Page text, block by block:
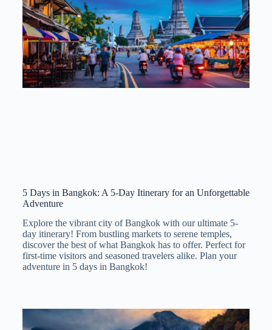
5 Days in Bangkok: A 5-Day Itinerary for an Unforgettable
Adventure
Explore the vibrant city of Bangkok with our ultimate 5-
day itinerary! From bustling markets to serene temples,
discover the best of what Bangkok has to offer. Perfect for
first-time visitors and seasoned travelers alike. Plan your
adventure in 5 days in Bangkok!